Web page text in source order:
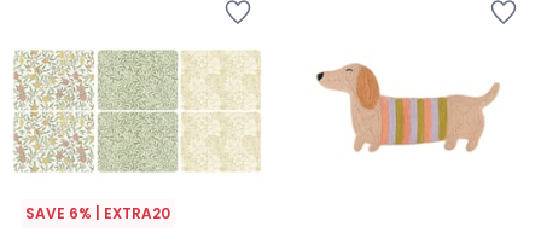
SAVE 6% | EXTRA20